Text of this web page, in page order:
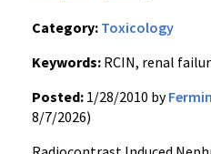
Category: Toxicology
Keywords: RCIN, renal
Posted: 1/28/2010 by
8/7/2026)